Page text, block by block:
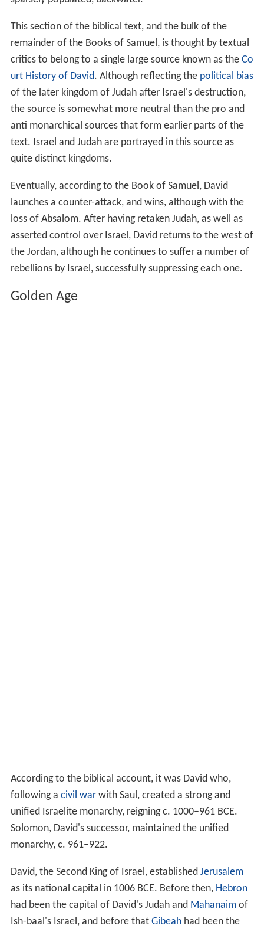
This section of the biblical text, and the bulk of the
remainder of the Books of Samuel, is thought by textual
critics to belong to a single large source known as the Co
urt History of David. Although reflecting the political bias
of the later kingdom of Judah after Israel's destruction,
the source is somewhat more neutral than the pro and
anti monarchical sources that form earlier parts of the
text. Israel and Judah are portrayed in this source as
quite distinct kingdoms.
Eventually, according to the Book of Samuel, David
launches a counter-attack, and wins, although with the
loss of Absalom. After having retaken Judah, as well as
asserted control over Israel, David returns to the west of
the Jordan, although he continues to suffer a number of
rebellions by Israel, successfully suppressing each one.
Golden Age
According to the biblical account, it was David who,
following a civil warwith Saul, created a strong and
unified Israelite monarchy, reigning c. 1000–961 BCE.
Solomon, David's successor, maintained the unified
monarchy, c. 961–922.
David, the Second King of Israel, established Jerusalem
as its national capital in 1006 BCE. Before then, Hebron
had been the capital of David's Judah and Mahanaimof
Ish-baal's Israel, and before that Gibeahhad been the